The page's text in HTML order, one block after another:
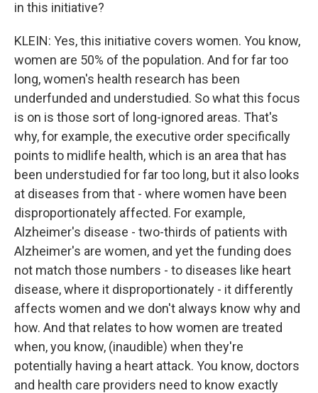
in this initiative?
KLEIN: Yes, this initiative covers women. You know,
women are 50% of the population. And for far too
long, women's health research has been
underfunded and understudied. So what this focus
is on is those sort of long-ignored areas. That's
why, for example, the executive order specifically
points to midlife health, which is an area that has
been understudied for far too long, but it also looks
at diseases from that - where women have been
disproportionately affected. For example,
Alzheimer's disease - two-thirds of patients with
Alzheimer's are women, and yet the funding does
not match those numbers - to diseases like heart
disease, where it disproportionately - it differently
affects women and we don't always know why and
how. And that relates to how women are treated
when, you know, (inaudible) when they're
potentially having a heart attack. You know, doctors
and health care providers need to know exactly